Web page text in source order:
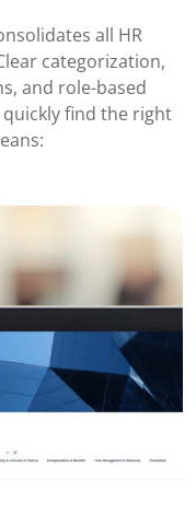
all HR
categorization,
and role-based
find the right